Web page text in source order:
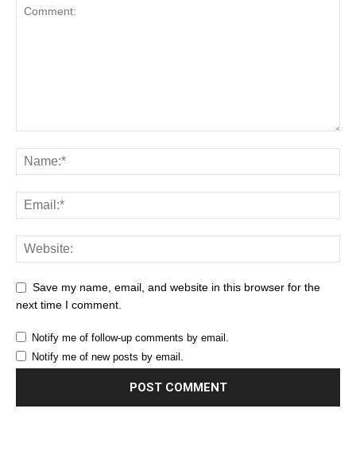
Save my name, email, and website in this browser for the
next time I comment.
Notify me of follow-up comments by email.
Notify me of new posts by email.